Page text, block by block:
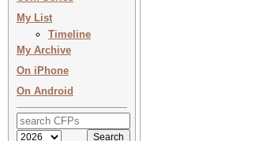
My List
Timeline
My Archive
On iPhone
On Android